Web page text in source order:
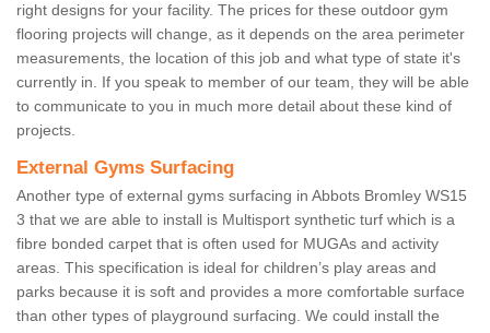
right designs for your facility. The prices for these outdoor gym
flooring projects will change, as it depends on the area perimeter
measurements, the location of this job and what type of state it's
currently in. If you speak to member of our team, they will be able
to communicate to you in much more detail about these kind of
projects.
External Gyms Surfacing
Another type of external gyms surfacing in Abbots Bromley WS15
3 that we are able to install is Multisport synthetic turf which is a
fibre bonded carpet that is often used for MUGAs and activity
areas. This specification is ideal for children’s play areas and
parks because it is soft and provides a more comfortable surface
than other types of playground surfacing. We could install the